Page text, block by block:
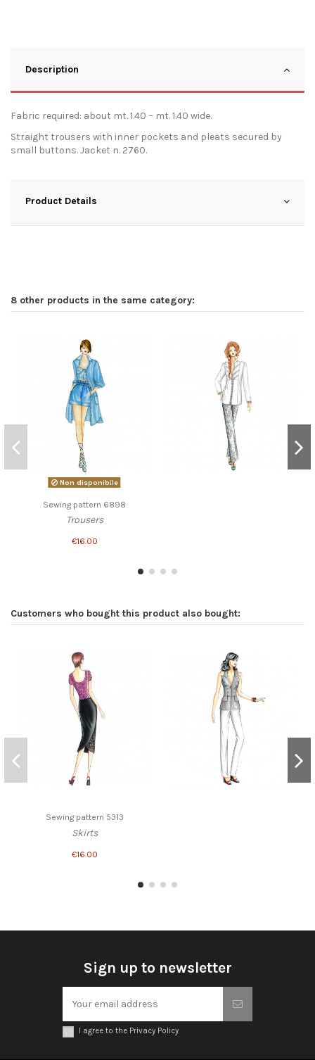
Description
Fabric required: about mt. 1.40 – mt. 1.40 wide.
Straight trousers with inner pockets and pleats secured by
small buttons. Jacket n. 2760.
Product Details
8 other products in the same category:
Non disponibile
Sewing pattern 6898
Trousers
€16.00
Customers who bought this product also bought:
Sewing pattern 5313
Skirts
€16.00
Sign up to newsletter
I agree to the Privacy Policy